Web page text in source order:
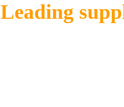
Leading